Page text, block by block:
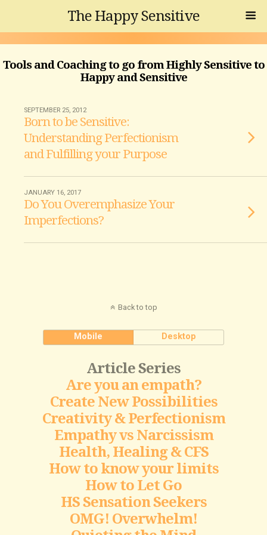
The Happy Sensitive
Tools and Coaching to go from Highly Sensitive to
Happy and Sensitive
SEPTEMBER 25, 2012
Born to be Sensitive:
Understanding Perfectionism
and Fulfilling your Purpose
JANUARY 16, 2017
Do You Overemphasize Your
Imperfections?
Back to top
Mobile Desktop
Article Series
Are you an empath?
Create New Possibilities
Creativity & Perfectionism
Empathy vs Narcissism
Health, Healing & CFS
How to know your limits
How to Let Go
HS Sensation Seekers
OMG! Overwhelm!